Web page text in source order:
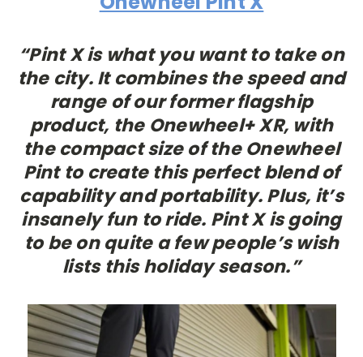
“Pint X is what you want to take on
the city. It combines the speed and
range of our former flagship
product, the Onewheel+ XR, with
the compact size of the Onewheel
Pint to create this perfect blend of
capability and portability. Plus, it’s
insanely fun to ride. Pint X is going
to be on quite a few people’s wish
lists this holiday season.”